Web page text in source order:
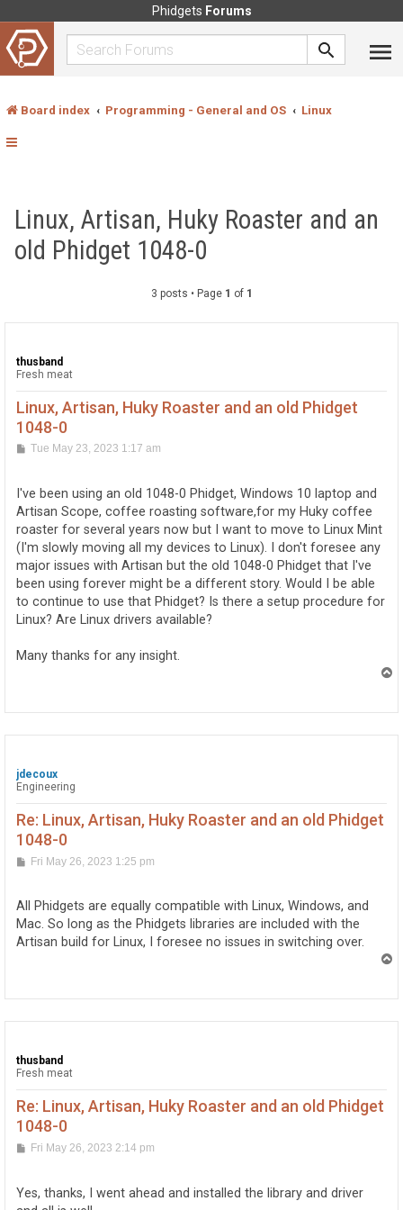
Phidgets Forums
Board index Programming - General and OS Linux
Linux, Artisan, Huky Roaster and an
old Phidget 1048-0
3 posts • Page 1 of 1
thusband
Fresh meat
Linux, Artisan, Huky Roaster and an old Phidget
1048-0
PTue May 23, 2023 1:17 am
I've been using an old 1048-0 Phidget, Windows 10 laptop and
Artisan Scope, coffee roasting software,for my Huky coffee
roaster for several years now but I want to move to Linux Mint
(I'm slowly moving all my devices to Linux). I don't foresee any
major issues with Artisan but the old 1048-0 Phidget that I've
been using forever might be a different story. Would I be able
to continue to use that Phidget? Is there a setup procedure for
Linux? Are Linux drivers available?
Many thanks for any insight.
jdecoux
Engineering
Re: Linux, Artisan, Huky Roaster and an old Phidget
1048-0
P
t
Fri May 26, 2023 1:25 pm
All Phidgets are equally compatible with Linux, Windows, and
Mac. So long as the Phidgets libraries are included with the
Artisan build for Linux, I foresee no issues in switching over.
thusband
Fresh meat
Re: Linux, Artisan, Huky Roaster and an old Phidget
1048-0
PFri May 26, 2023 2:14 pm
Yes, thanks, I went ahead and installed the library and driver